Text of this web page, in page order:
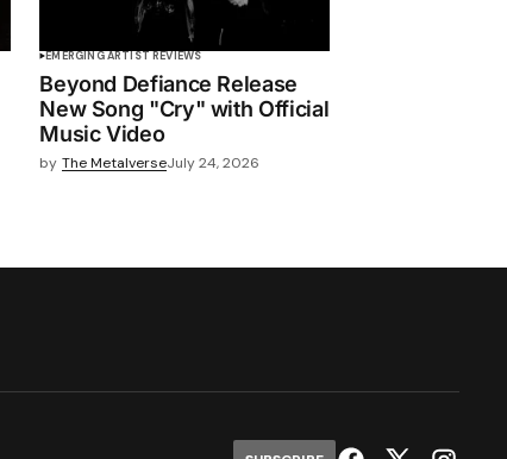
EMERGING ARTIST REVIEWS
Beyond Defiance Release
New Song "Cry" with Official
Music Video
by The MetalverseJuly 24, 2026